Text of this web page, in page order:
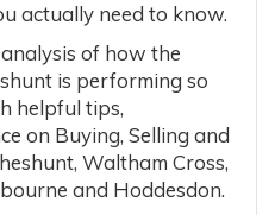
actually need to know.
of how the
is performing so
helpful tips,
on Buying, Selling and
Waltham Cross,
and Hoddesdon.